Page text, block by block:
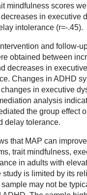
mindfulness scores
in executive
intolerance (r=-.45).
and follow-
obtained between
decreases in
Changes in ADHD
in executive
analysis
the group effect
delay tolerance.
that MAP can
trait mindfulness,
in adults with
study is limited by its
may not be